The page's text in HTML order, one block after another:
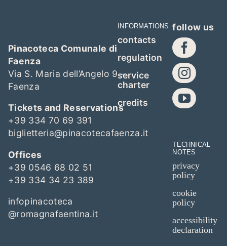
Pinacoteca Comunale di
Faenza
Via S. Maria dell’Angelo 9 –
Faenza
Tickets and Reservations
+39 334 70 69 391
biglietteria@pinacotecafaenza.it
Offices
+39 0546 68 02 51
+39 334 34 23 389
infopinacoteca
@romagnafaentina.it
INFORMATIONS
contacts
regulation
service
charter
credits
follow us
TECHNICAL
NOTES
privacy
policy
cookie
policy
accessibility
declaration